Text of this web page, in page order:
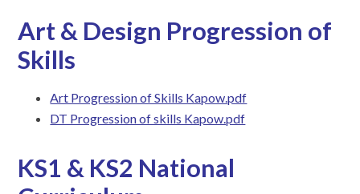
Art & Design Progression of
Skills
Art Progression of Skills Kapow.pdf
DT Progression of skills Kapow.pdf
KS1 & KS2 National